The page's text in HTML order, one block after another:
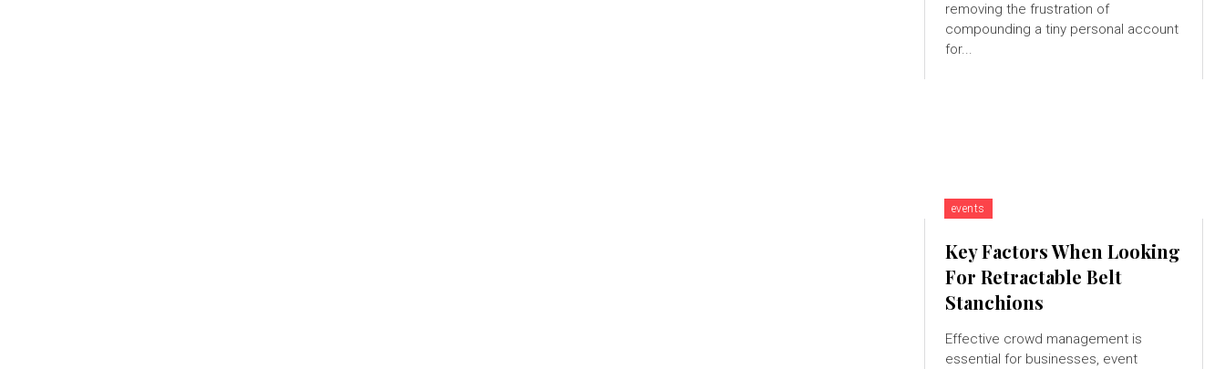
removing the frustration of
compounding a tiny personal account
for...
events
Key Factors When Looking
For Retractable Belt
Stanchions
Effective crowd management is
essential for businesses, event